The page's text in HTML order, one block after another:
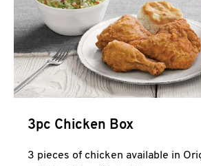
3pc Chicken Box
3 pieces of chicken available in